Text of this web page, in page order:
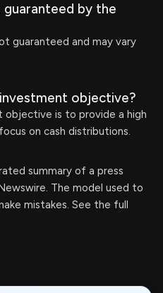
by the
guaranteed and may vary
objective?
objective is to provide a high
on cash distributions.
summary of a press
The model used to
mistakes. See the full